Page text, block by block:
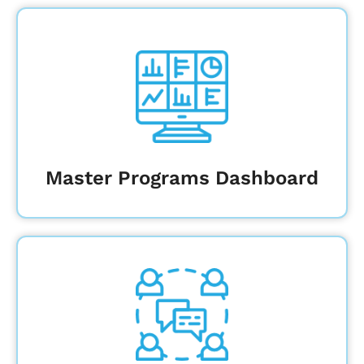
Master Programs Dashboard
View your entire construction project
portfolio to analyze trends and
proactively mitigate risk
Deliver key information quickly to
stakeholders at every level, from the
Board of Regents to subcontractors